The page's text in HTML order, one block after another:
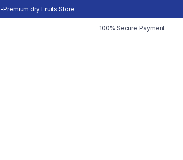
-Premium dry Fruits Store
100% Secure Payment